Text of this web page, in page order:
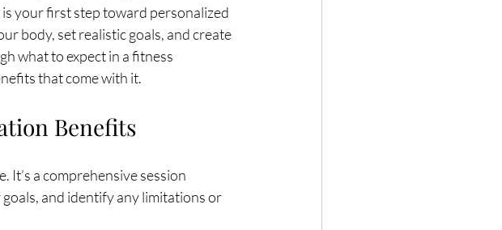
your first step toward personalized
body, set realistic goals, and create
what to expect in a fitness
that come with it.
Benefits
It’s a comprehensive session
and identify any limitations or